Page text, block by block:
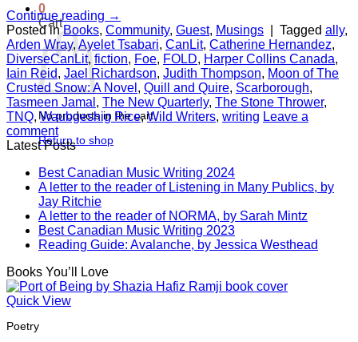
0
Cart
No products in the cart.
Return to shop
Continue reading →
Posted inBooks, Community, Guest, Musings Tagged ally,
Arden Wray, Ayelet Tsabari, CanLit, Catherine Hernandez,
DiverseCanLit,fiction, Foe, FOLD, Harper Collins Canada,
Iain Reid, Jael Richardson, Judith Thompson, Moon of The
Crusted Snow: A Novel , Quill and Quire, Scarborough,
Tasmeen Jamal , The New Quarterly, The Stone Thrower,
TNQ,Waubgeshig Rice,Wild Writers, writing Leave a
comment
Latest Posts
Best Canadian Music Writing 2024
A letter to the reader of Listening in Many Publics, by
Jay Ritchie
A letter to the reader of NORMA, by Sarah Mintz
Best Canadian Music Writing 2023
Reading Guide: Avalanche, by Jessica Westhead
Books You’ll Love
Quick View
Poetry